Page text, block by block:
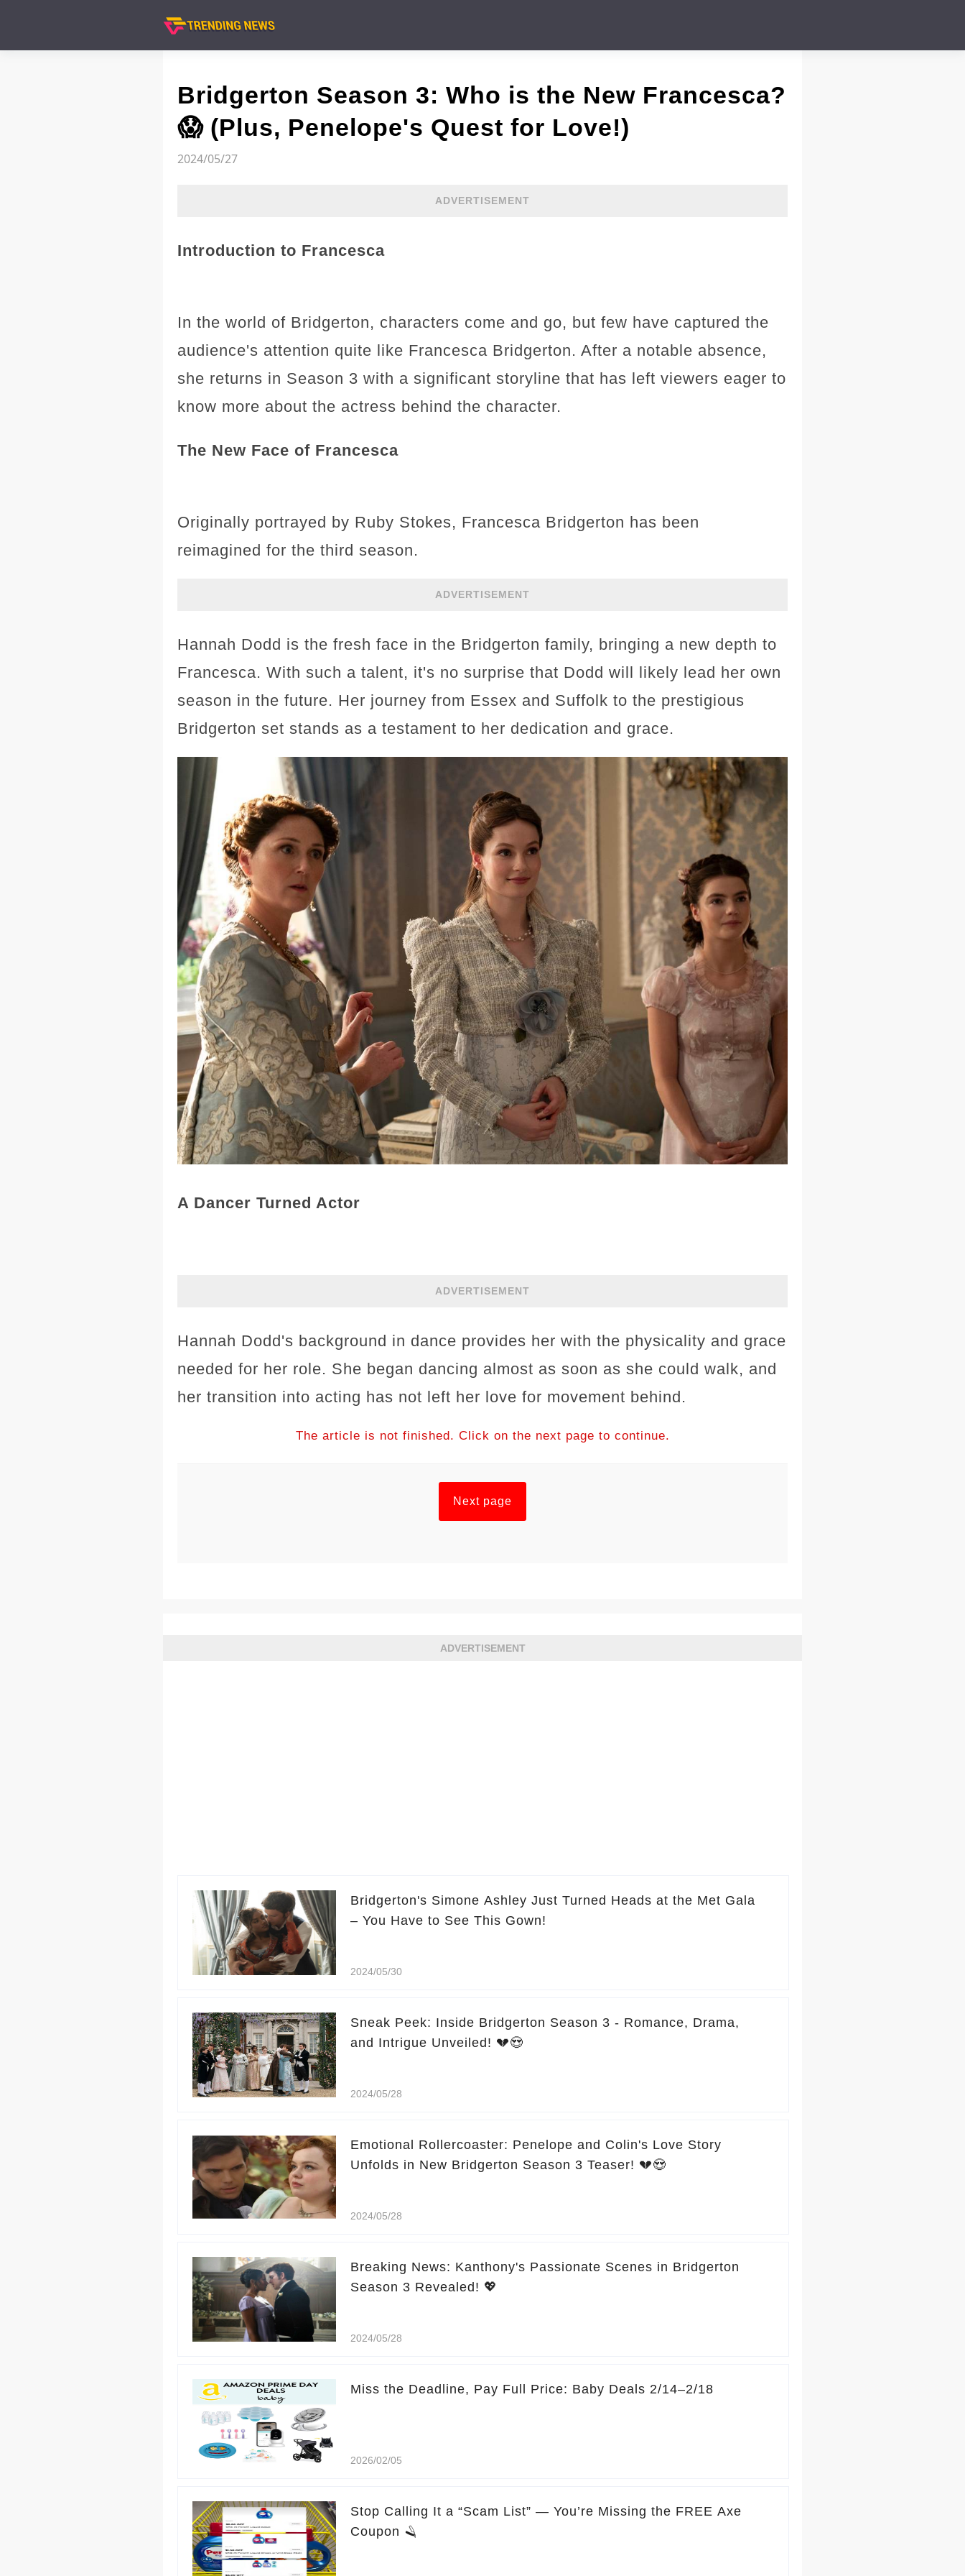
Bridgerton Season 3: Who is the New Francesca?
😱 (Plus, Penelope's Quest for Love!)
2024/05/27
ADVERTISEMENT
Introduction to Francesca
In the world of Bridgerton, characters come and go, but few have captured the
audience's attention quite like Francesca Bridgerton. After a notable absence,
she returns in Season 3 with a significant storyline that has left viewers eager to
know more about the actress behind the character.
The New Face of Francesca
Originally portrayed by Ruby Stokes, Francesca Bridgerton has been
reimagined for the third season.
ADVERTISEMENT
Hannah Dodd is the fresh face in the Bridgerton family, bringing a new depth to
Francesca. With such a talent, it's no surprise that Dodd will likely lead her own
season in the future. Her journey from Essex and Suffolk to the prestigious
Bridgerton set stands as a testament to her dedication and grace.
A Dancer Turned Actor
ADVERTISEMENT
Hannah Dodd's background in dance provides her with the physicality and grace
needed for her role. She began dancing almost as soon as she could walk, and
her transition into acting has not left her love for movement behind.
The article is not finished. Click on the next page to continue.
Next page
ADVERTISEMENT
Bridgerton's Simone Ashley Just Turned Heads at the Met Gala
– You Have to See This Gown!
2024/05/30
Sneak Peek: Inside Bridgerton Season 3 - Romance, Drama,
and Intrigue Unveiled! 💔😍
2024/05/28
Emotional Rollercoaster: Penelope and Colin's Love Story
Unfolds in New Bridgerton Season 3 Teaser! 💔😍
2024/05/28
Breaking News: Kanthony's Passionate Scenes in Bridgerton
Season 3 Revealed! 💖
2024/05/28
Miss the Deadline, Pay Full Price: Baby Deals 2/14–2/18
2026/02/05
Stop Calling It a “Scam List” — You’re Missing the FREE Axe
Coupon 🪒